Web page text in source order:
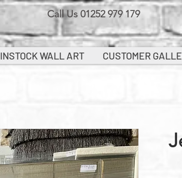
Call Us 01252 979 179
INSTOCK WALL ART CUSTOMER